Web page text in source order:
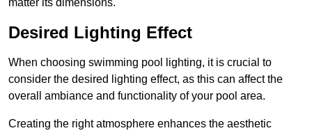
Desired Lighting Effect
When choosing swimming pool lighting, it is crucial to
consider the desired lighting effect, as this can affect the
overall ambiance and functionality of your pool area.
Creating the right atmosphere enhances the aesthetic